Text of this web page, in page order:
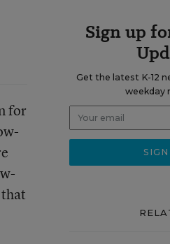
for
Sign up
Get the latest K-12
weekday